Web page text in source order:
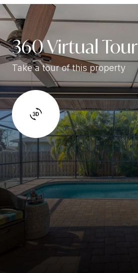
360 Virtual Tour
Take a tour of this property